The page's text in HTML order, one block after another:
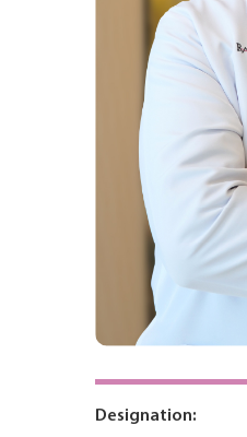
Designation: